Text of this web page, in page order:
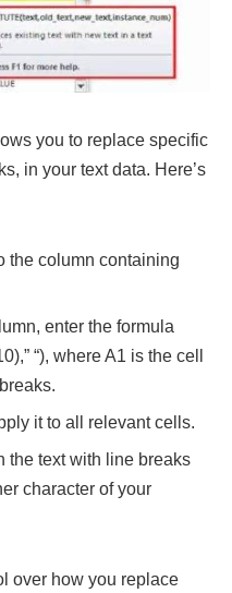
you to replace specific
in your text data. Here’s
the column containing
enter the formula
“), where A1 is the cell
it to all relevant cells.
the text with line breaks
character of your
over how you replace